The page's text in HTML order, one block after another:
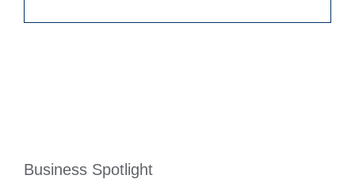
Business Spotlight